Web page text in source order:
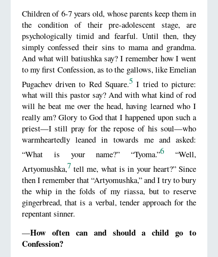
Children of 6-7 years old, whose parents keep them in
the condition of their pre-adolescent stage, are
psychologically timid and fearful. Until then, they
simply confessed their sins to mama and grandma.
And what will batiushka say? I remember how I went
to my first Confession, as to the gallows, like Emelian
Pugachev driven to Red Square.5 I tried to picture:
what will this pastor say? And with what kind of rod
will he beat me over the head, having learned who I
really am? Glory to God that I happened upon such a
priest—I still pray for the repose of his soul—who
warmheartedly leaned in towards me and asked:
“What is your name?” “Tyoma.”6 “Well,
Artyomushka,7 tell me, what is in your heart?” Since
then I remember that “Artyomushka,” and I try to bury
the whip in the folds of my riassa, but to reserve
gingerbread, that is a verbal, tender approach for the
repentant sinner.
—How often can and should a child go to
Confession?